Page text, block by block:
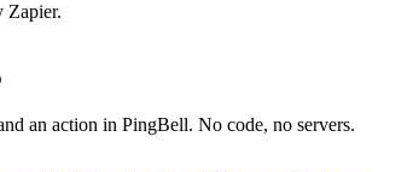
Zapier.
an action in PingBell. No code, no servers.